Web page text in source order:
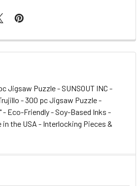
Jigsaw Puzzle - SUNSOUT INC -
- 300 pc Jigsaw Puzzle -
- Eco-Friendly - Soy-Based Inks -
in the USA - Interlocking Pieces &